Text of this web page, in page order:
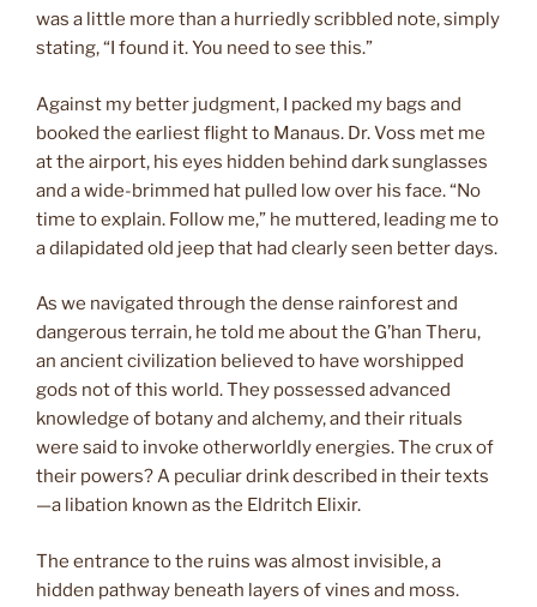
was a little more than a hurriedly scribbled note, simply
stating, “I found it. You need to see this.”
Against my better judgment, I packed my bags and
booked the earliest flight to Manaus. Dr. Voss met me
at the airport, his eyes hidden behind dark sunglasses
and a wide-brimmed hat pulled low over his face. “No
time to explain. Follow me,” he muttered, leading me to
a dilapidated old jeep that had clearly seen better days.
As we navigated through the dense rainforest and
dangerous terrain, he told me about the G’han Theru,
an ancient civilization believed to have worshipped
gods not of this world. They possessed advanced
knowledge of botany and alchemy, and their rituals
were said to invoke otherworldly energies. The crux of
their powers? A peculiar drink described in their texts
—a libation known as the Eldritch Elixir.
The entrance to the ruins was almost invisible, a
hidden pathway beneath layers of vines and moss.